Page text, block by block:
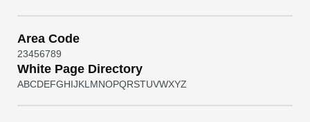
Area Code
23456789
White Page Directory
ABCDEFGHIJKL MNOPQRSTUVWXYZ